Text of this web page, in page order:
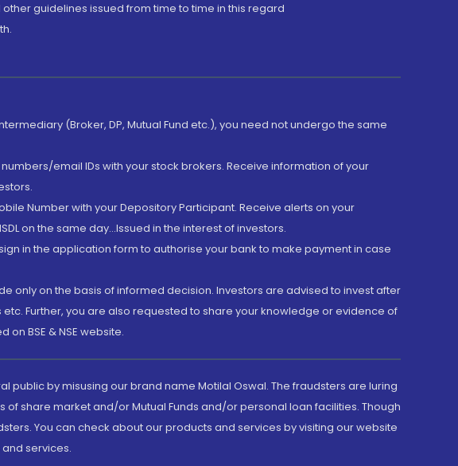
other guidelines issued from time to time in this regard
(Broker, DP, Mutual Fund etc.), you need not undergo the same
email IDs with your stock brokers. Receive information of your
Number with your Depository Participant. Receive alerts on your
on the same day...Issued in the interest of investors.
in the application form to authorise your bank to make payment in case
only on the basis of informed decision. Investors are advised to invest after
Further, you are also requested to share your knowledge or evidence of
BSE & NSE website.
by misusing our brand name Motilal Oswal. The fraudsters are luring
share market and/or Mutual Funds and/or personal loan facilities. Though
You can check about our products and services by visiting our website
services.